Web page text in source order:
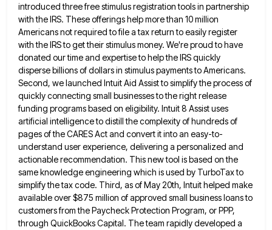
introduced three free stimulus registration tools in partnership
with the IRS. These offerings help more than 10 million
Americansnot required to file a tax return to easily register
with the IRS to get their stimulus money. We're proud to have
donated our time and expertise to help the IRS quickly
disperse billions of dollars in stimulus payments toAmericans.
Second, we launched Intuit Aid Assist to simplify the process of
quickly connecting small businesses to the right release
funding programs based on eligibility. Intuit 8 Assist uses
artificial intelligence to distill the complexity of hundreds of
pages ofthe CARES Act and convert it into an easy-to-
understand user experience, delivering a personalized and
actionable recommendation. This new tool is based on the
same knowledge engineering which is used by TurboTax to
simplify the tax code. Third, as ofMay 20th, Intuit helped make
available over $875 million of approved small business loans to
customers from the Paycheck Protection Program, or PPP,
through QuickBooks Capital. The team rapidly developed a